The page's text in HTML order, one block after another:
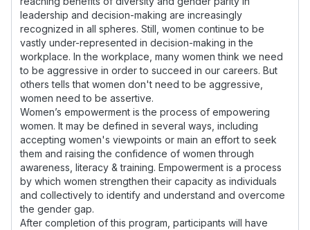
leadership and decision-making are increasingly
recognized in all spheres. Still, women continue to be
vastly under-represented in decision-making in the
workplace. In the workplace, many women think we need
to be aggressive in order to succeed in our careers. But
others tells that women don't need to be aggressive,
women need to be assertive.
Women’s empowerment is the process of empowering
women. It may be defined in several ways, including
accepting women's viewpoints or main an effort to seek
them and raising the confidence of women through
awareness, literacy & training. Empowerment is a process
by which women strengthen their capacity as individuals
and collectively to identify and understand and overcome
the gender gap.
After completion of this program, participants will have